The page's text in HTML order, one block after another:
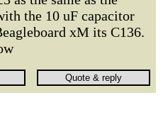
the 10 uF capacitor
xM its C136.